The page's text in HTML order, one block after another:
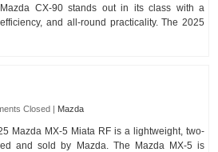
CX-90 stands out in its class with a
and all-round practicality. The 2025
Closed | Mazda
Mazda MX-5 Miata RF is a lightweight, two-
and sold by Mazda. The Mazda MX-5 is